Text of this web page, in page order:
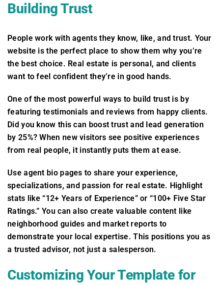
Building Trust
People work with agents they know, like, and trust. Your
website is the perfect place to show them why you’re
the best choice. Real estate is personal, and clients
want to feel confident they’re in good hands.
One of the most powerful ways to build trust is by
featuring testimonials and reviews from happy clients.
Did you know this can boost trust and lead generation
by 25%? When new visitors see positive experiences
from real people, it instantly puts them at ease.
Use agent bio pages to share your experience,
specializations, and passion for real estate. Highlight
stats like “12+ Years of Experience” or “100+ Five Star
Ratings.” You can also create valuable content like
neighborhood guides and market reports to
demonstrate your local expertise. This positions you as
a trusted advisor, not just a salesperson.
Customizing Your Template for